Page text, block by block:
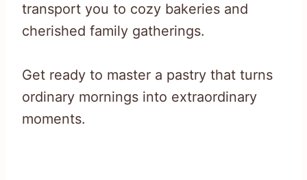
transport you to cozy bakeries and
cherished family gatherings.
Get ready to master a pastry that turns
ordinary mornings into extraordinary
moments.